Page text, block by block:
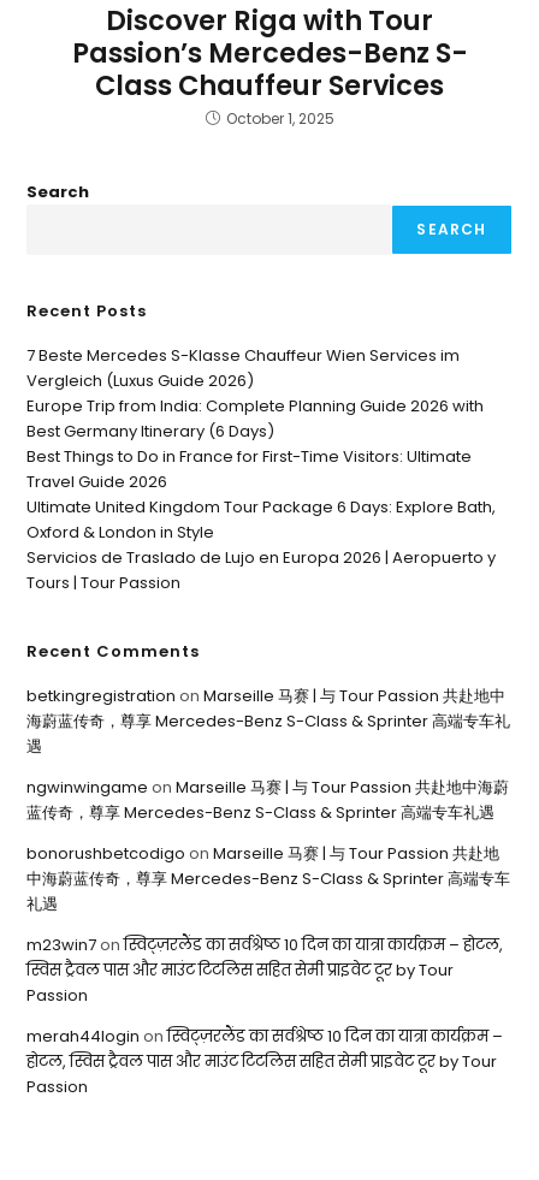
Discover Riga with Tour
Passion’s Mercedes-Benz S-
Class Chauffeur Services
October 1, 2025
Search
SEARCH
Recent Posts
7 Beste Mercedes S-Klasse Chauffeur Wien Services im
Vergleich (Luxus Guide 2026)
Europe Trip from India: Complete Planning Guide 2026 with
Best Germany Itinerary (6 Days)
Best Things to Do in France for First-Time Visitors: Ultimate
Travel Guide 2026
Ultimate United Kingdom Tour Package 6 Days: Explore Bath,
Oxford & London in Style
Servicios de Traslado de Lujo en Europa 2026 | Aeropuerto y
Tours | Tour Passion
Recent Comments
betkingregistration onMarseille 马赛 | 与 Tour Passion 共赴地中
海蔚蓝传奇，尊享 Mercedes-Benz S-Class & Sprinter 高端专车礼
遇
ngwinwingame onMarseille 马赛 | 与 Tour Passion 共赴地中海蔚
蓝传奇，尊享 Mercedes-Benz S-Class & Sprinter 高端专车礼遇
bonorushbetcodigo onMarseille 马赛 | 与 Tour Passion 共赴地
中海蔚蓝传奇，尊享 Mercedes-Benz S-Class & Sprinter 高端专车
礼遇
m23win7onस्विट्ज़रलैंड का सर्वश्रेष्ठ 10 दिन का यात्रा कार्यक्रम – होटल,
स्विस ट्रैवल पास और माउंट टिटलिस सहित सेमी प्राइवेट टूर by Tour
Passion
merah44login onस्विट्ज़रलैंड का सर्वश्रेष्ठ 10 दिन का यात्रा कार्यक्रम –
होटल, स्विस ट्रैवल पास और माउंट टिटलिस सहित सेमी प्राइवेट टूर by Tour
Passion